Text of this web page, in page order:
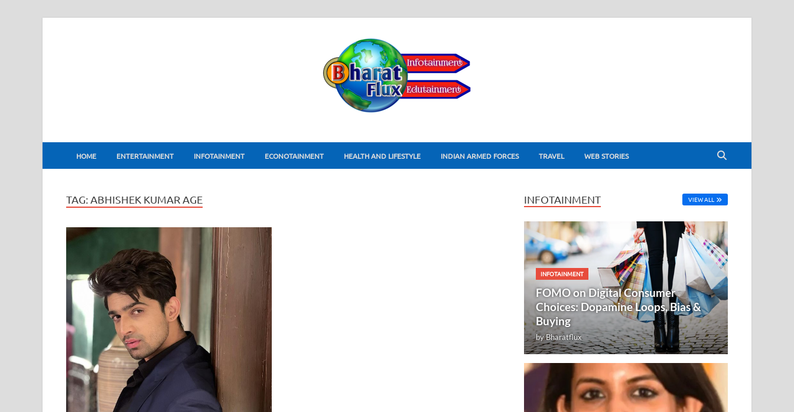
BharatFlux
HOME ENTERTAINMENT INFOTAINMENT ECONOTAINMENT HEALTH AND LIFESTYLE INDIAN ARMED FORCES TRAVEL WEB STORIES
TAG: ABHISHEK KUMAR AGE INFOTAINMENT VIEW ALL
INFOTAINMENT
FOMO on Digital Consumer
Choices: Dopamine Loops, Bias &
Buying
byBharatflux